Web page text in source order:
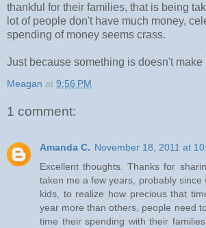
thankful for their families, that is being
lot of people don't have much money,
spending of money seems crass.
Just because something is doesn't make
Meagan at 9:56 PM
1 comment:
Amanda C. November 18, 2011 at
Excellent thoughts. Thanks for
taken me a few years, probably since
kids, to realize how precious that
year more than others, people need
time their spending with their